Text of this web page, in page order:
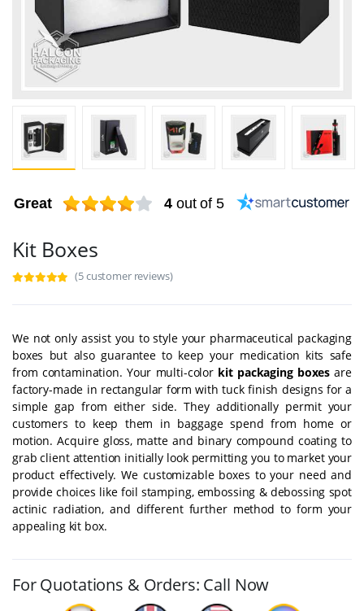
Great 4 out of 5
Kit Boxes
(5 customer reviews)
We not only assist you to style your pharmaceutical packaging
boxes but also guarantee to keep your medication kits safe
from contamination. Your multi-color kit packaging boxes are
factory-made in rectangular form with tuck finish designs for a
simple gap from either side. They additionally permit your
customers to keep them in baggage spend from home or
motion. Acquire gloss, matte and binary compound coating to
grab client attention initially look permitting you to market your
product effectively. We customizable boxes to your need and
provide choices like foil stamping, embossing & debossing spot
actinic radiation, and different further method to form your
appealing kit box.
For Quotations & Orders: Call Now